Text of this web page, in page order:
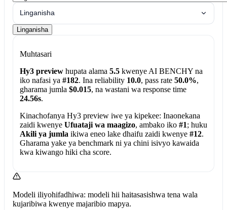
Linganisha
Linganisha
Muhtasari
Hy3 previewhupata alama 5.5kwenye AI BENCHY na
iko nafasi ya #182. Ina reliability 10.0, pass rate 50.0%,
gharama jumla $0.015, na wastani wa response time
24.56s.
Kinachofanya Hy3 preview iwe ya kipekee: Inaonekana
zaidi kwenye Ufuataji wa maagizo, ambako iko #1; huku
Akili ya jumla ikiwa eneo lake dhaifu zaidi kwenye #12.
Gharama yake ya benchmark ni ya chini isivyo kawaida
kwa kiwango hiki cha score.
Modeli iliyohifadhiwa: modeli hii haitasasishwa tena wala
kujaribiwa kwenye majaribio mapya.